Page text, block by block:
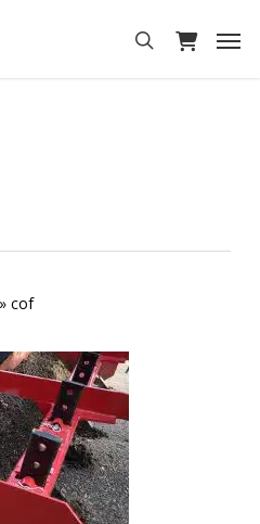
search
cof